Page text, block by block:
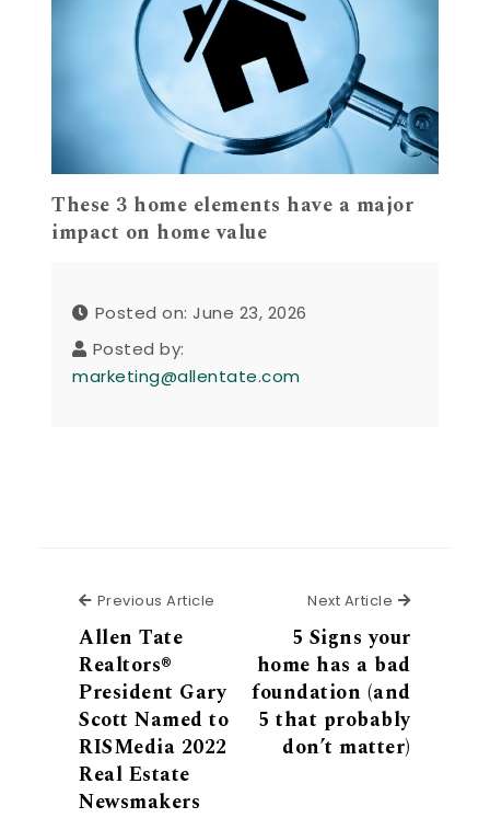
These 3 home elements have a major
impact on home value
Posted on: June 23, 2026
Posted by:
marketing@allentate.com
Previous Article Previous Article
Allen Tate
Realtors®
President Gary
Scott Named to
RISMedia 2022
Real Estate
Newsmakers
Next Article Next
5 Signs your
home has a bad
foundation (and
5 that probably
don’t matter)